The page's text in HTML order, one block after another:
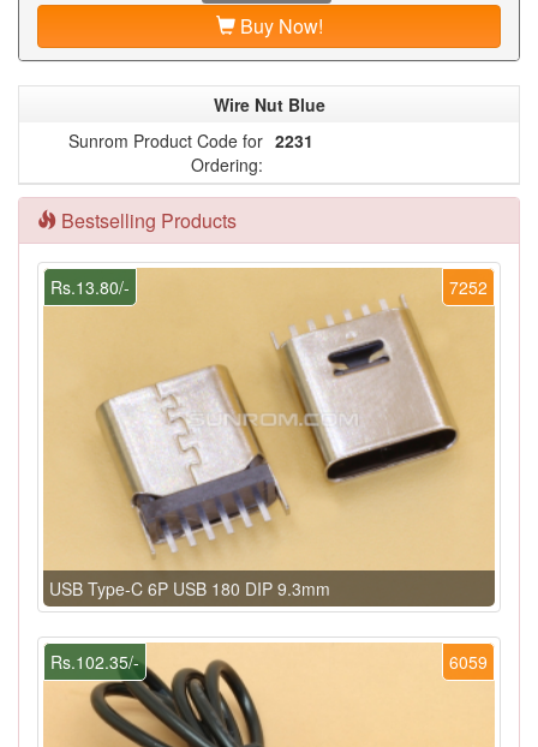
Buy Now!
Wire Nut Blue
Sunrom Product Code for
Ordering:
2231
Bestselling Products
7252
Rs.13.80/-
USB Type-C 6P USB 180 DIP 9.3mm
6059
Rs.102.35/-